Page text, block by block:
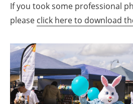
If you took some professional
please click here to download